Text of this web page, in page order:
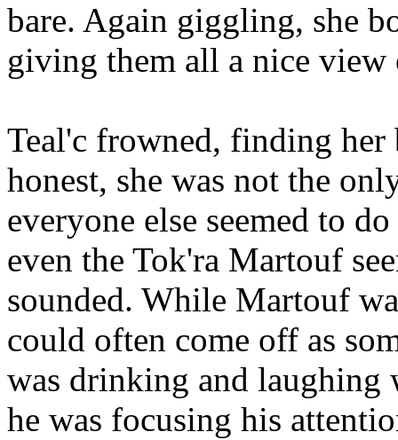
bare. Again giggling, she
giving them all a nice view
Teal'c frowned, finding her
honest, she was not the
everyone else seemed to
even the Tok'ra Martouf
sounded. While Martouf
could often come off as
was drinking and
he was focusing his